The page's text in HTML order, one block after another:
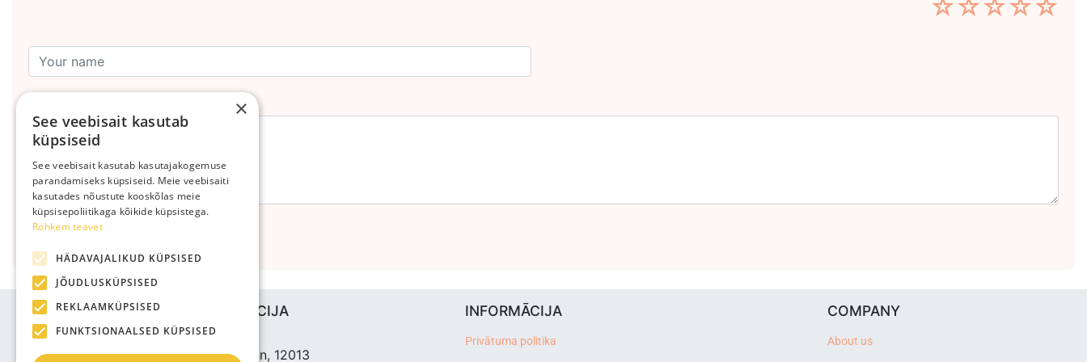
☆
☆
☆
☆
☆
Send
UZŅĒMUMA INFORMĀCIJA
Bjuti Kaubandus OÜ
Vabaõhukooli tee 4, Tallinn, 12013
INFORMĀCIJA
Privātuma politika
COMPANY
About us
×
See veebisait kasutab
küpsiseid
See veebisait kasutab kasutajakogemuse
parandamiseks küpsiseid. Meie veebisaiti
kasutades nõustute kooskõlas meie
küpsisepoliitikaga kõikide küpsistega.
Rohkem teavet
HÄDAVAJALIKUD KÜPSISED
JÕUDLUSKÜPSISED
REKLAAMKÜPSISED
FUNKTSIONAALSED KÜPSISED